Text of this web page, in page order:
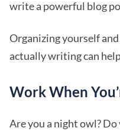
write a powerful blog
Organizing yourself
actually writing can
Work When
Are you a night owl?